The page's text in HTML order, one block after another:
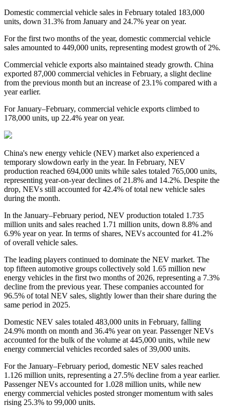
Domestic commercial vehicle sales in February totaled 183,000
units, down 31.3% from January and 24.7% year on year.
For the first two months of the year, domestic commercial vehicle
sales amounted to 449,000 units, representing modest growth of 2%.
Commercial vehicle exports also maintained steady growth. China
exported 87,000 commercial vehicles in February, a slight decline
from the previous month but an increase of 23.1% compared with a
year earlier.
For January–February, commercial vehicle exports climbed to
178,000 units, up 22.4% year on year.
China's new energy vehicle (NEV) market also experienced a
temporary slowdown early in the year. In February, NEV
production reached 694,000 units while sales totaled 765,000 units,
representing year-on-year declines of 21.8% and 14.2%. Despite the
drop, NEVs still accounted for 42.4% of total new vehicle sales
during the month.
In the January–February period, NEV production totaled 1.735
million units and sales reached 1.71 million units, down 8.8% and
6.9% year on year. In terms of shares, NEVs accounted for 41.2%
of overall vehicle sales.
The leading players continued to dominate the NEV market. The
top fifteen automotive groups collectively sold 1.65 million new
energy vehicles in the first two months of 2026, representing a 7.3%
decline from the previous year. These companies accounted for
96.5% of total NEV sales, slightly lower than their share during the
same period in 2025.
Domestic NEV sales totaled 483,000 units in February, falling
24.9% month on month and 36.4% year on year. Passenger NEVs
accounted for the bulk of the volume at 445,000 units, while new
energy commercial vehicles recorded sales of 39,000 units.
For the January–February period, domestic NEV sales reached
1.126 million units, representing a 27.5% decline from a year earlier.
Passenger NEVs accounted for 1.028 million units, while new
energy commercial vehicles posted stronger momentum with sales
rising 25.3% to 99,000 units.